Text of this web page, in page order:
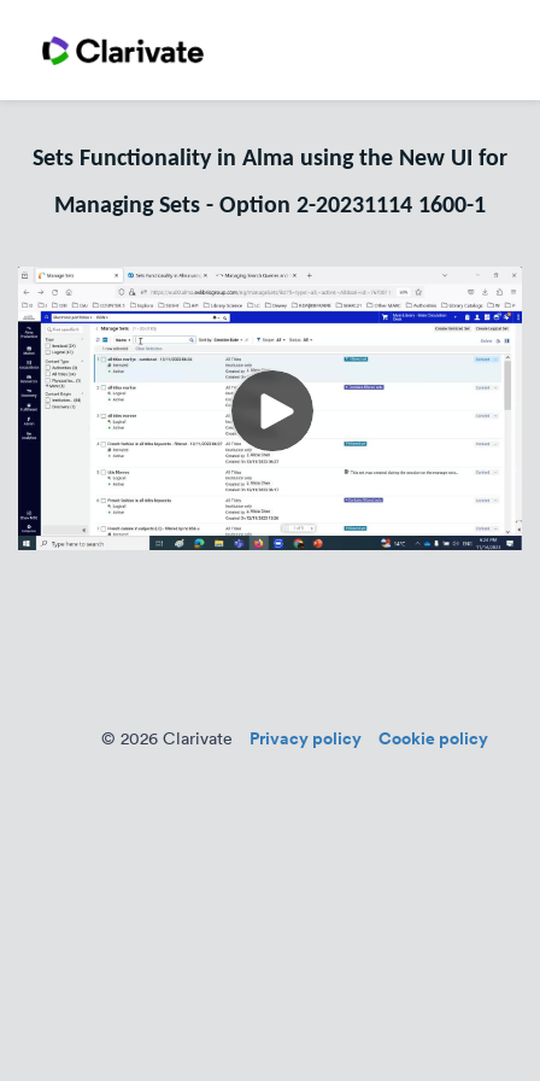
Sets Functionality in Alma using the New UI for
Managing Sets - Option 2-20231114 1600-1
© 2026 Clarivate Privacy policy Cookie policy